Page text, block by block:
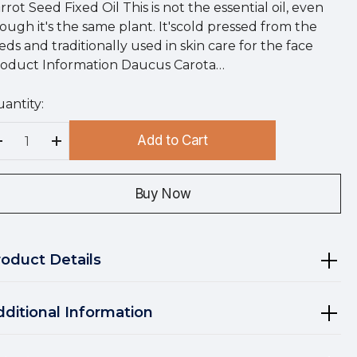
Seed Fixed Oil This is not the essential oil, even
it's the same plant. It'scold pressed from the
and traditionally used in skin care for the face
Information Daucus Carota…
Decrease Quantity:Increase Quantity:
Add to Cart
Buy Now
Details
Information